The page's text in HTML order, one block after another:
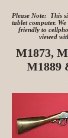
Please Note: This
tablet computer.
friendly to
viewed
M1873,
M1889